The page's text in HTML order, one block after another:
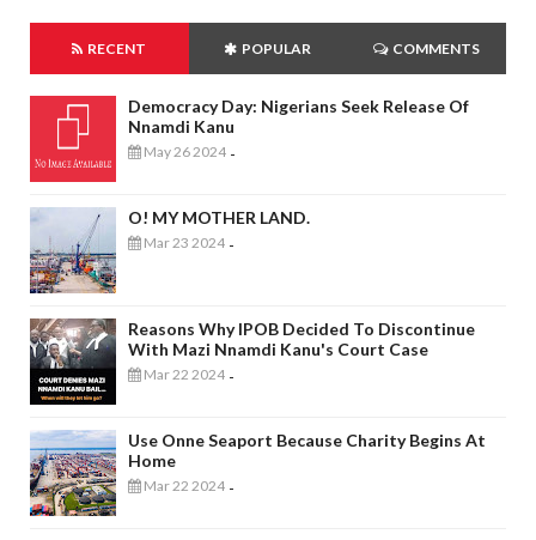
RECENT POPULAR COMMENTS
Democracy Day: Nigerians Seek Release Of
Nnamdi Kanu
May 26 2024 -
O! MY MOTHER LAND.
Mar 23 2024 -
Reasons Why IPOB Decided To Discontinue
With Mazi Nnamdi Kanu's Court Case
Mar 22 2024 -
Use Onne Seaport Because Charity Begins At
Home
Mar 22 2024 -